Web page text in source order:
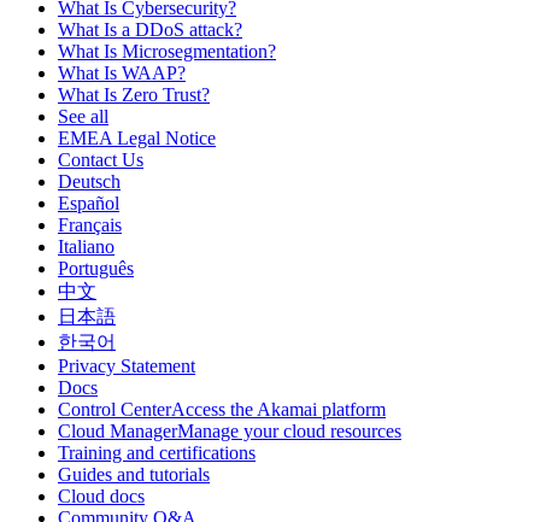
What Is Cybersecurity?
What Is a DDoS attack?
What Is Microsegmentation?
What Is WAAP?
What Is Zero Trust?
See all
EMEA Legal Notice
Contact Us
Deutsch
Español
Français
Italiano
Português
中文
日本語
한국어
Privacy Statement
Docs
Control CenterAccess the Akamai platform
Cloud ManagerManage your cloud resources
Training and certifications
Guides and tutorials
Cloud docs
Community Q&A